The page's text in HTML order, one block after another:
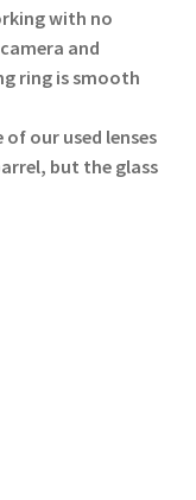
with no
and
ring is smooth
of our used lenses
but the glass